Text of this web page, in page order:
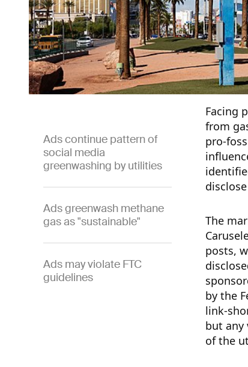
Ads continue pattern of
social media
greenwashing by utilities
Ads greenwash methane
gas as "sustainable"
Ads may violate FTC
guidelines
Facing
from
pro-
The
posts,
by the
link-
but any
of the